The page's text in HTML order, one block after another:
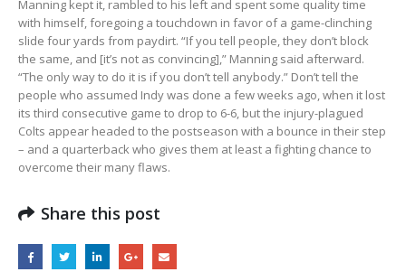
Manning kept it, rambled to his left and spent some quality time
with himself, foregoing a touchdown in favor of a game-clinching
slide four yards from paydirt. “If you tell people, they don’t block
the same, and [it’s not as convincing],” Manning said afterward.
“The only way to do it is if you don’t tell anybody.” Don’t tell the
people who assumed Indy was done a few weeks ago, when it lost
its third consecutive game to drop to 6-6, but the injury-plagued
Colts appear headed to the postseason with a bounce in their step
– and a quarterback who gives them at least a fighting chance to
overcome their many flaws.
Share this post